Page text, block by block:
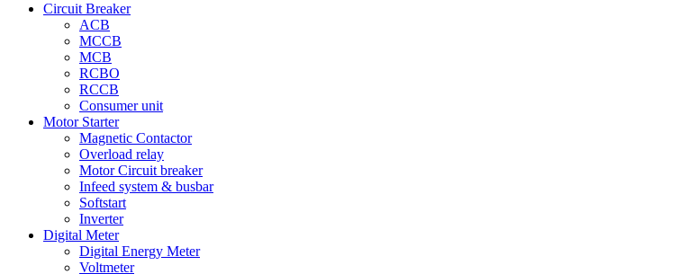
Circuit Breaker
ACB
MCCB
MCB
RCBO
RCCB
Consumer unit
Motor Starter
Magnetic Contactor
Overload relay
Motor Circuit breaker
Infeed system & busbar
Softstart
Inverter
Digital Meter
Digital Energy Meter
Voltmeter